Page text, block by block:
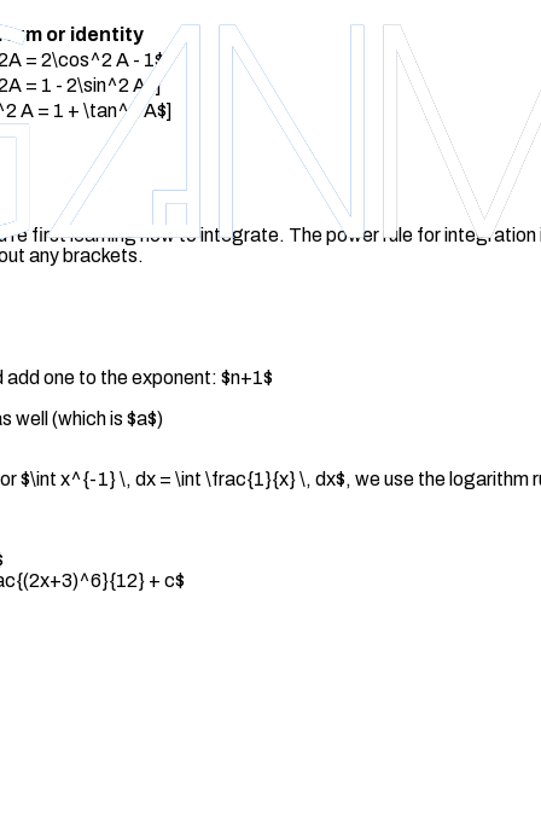
or identity
= 2\cos^2 A - 1$]
= 1 - 2\sin^2 A$]
A = 1 + \tan^2 A$]
first learning how to integrate. The power rule for
any brackets.
one to the exponent: $n+1$
well (which is $a$)
$\int x^{-1} \, dx = \int \frac{1}{x} \, dx$, we use the logarithm
+ c$